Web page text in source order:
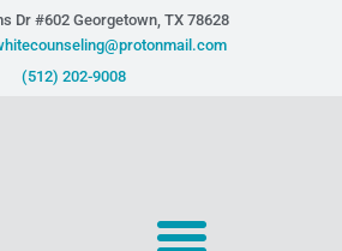
Dr #602 Georgetown, TX 78628​
(512) 202-9008